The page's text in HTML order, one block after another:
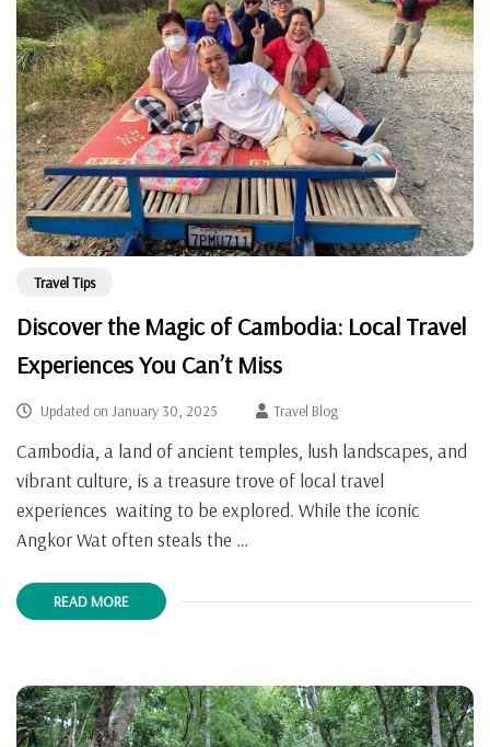
Travel Tips
Discover the Magic of Cambodia: Local Travel
Experiences You Can’t Miss
Updated on January 30, 2025 Travel Blog
Cambodia, a land of ancient temples, lush landscapes, and
vibrant culture, is a treasure trove of local travel
experiences waiting to be explored. While the iconic
Angkor Wat often steals the …
READ MORE